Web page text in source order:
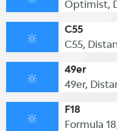
Optimist,
C55
C55,
49er
49er,
F18
Formula